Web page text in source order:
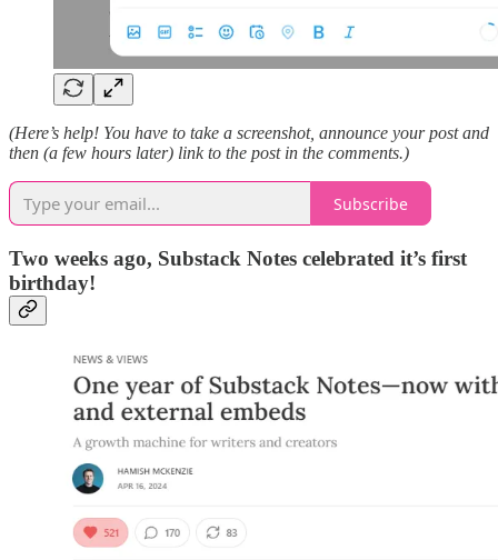
(Here’s help! You have to take a screenshot, announce your post and
then (a few hours later) link to the post in the comments.)
Subscribe
Two weeks ago, Substack Notes celebrated it’s first
birthday!